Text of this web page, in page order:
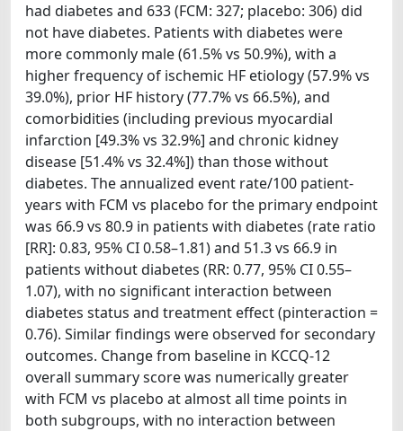
had diabetes and 633 (FCM: 327; placebo: 306) did
not have diabetes. Patients with diabetes were
more commonly male (61.5% vs 50.9%), with a
higher frequency of ischemic HF etiology (57.9% vs
39.0%), prior HF history (77.7% vs 66.5%), and
comorbidities (including previous myocardial
infarction [49.3% vs 32.9%] and chronic kidney
disease [51.4% vs 32.4%]) than those without
diabetes. The annualized event rate/100 patient-
years with FCM vs placebo for the primary endpoint
was 66.9 vs 80.9 in patients with diabetes (rate ratio
[RR]: 0.83, 95% CI 0.58–1.81) and 51.3 vs 66.9 in
patients without diabetes (RR: 0.77, 95% CI 0.55–
1.07), with no significant interaction between
diabetes status and treatment effect (pinteraction =
0.76). Similar findings were observed for secondary
outcomes. Change from baseline in KCCQ-12
overall summary score was numerically greater
with FCM vs placebo at almost all time points in
both subgroups, with no interaction between